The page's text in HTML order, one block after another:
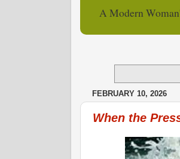
A Modern
FEBRUARY 10, 2026
When the